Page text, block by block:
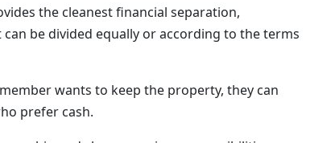
the cleanest financial separation,
be divided equally or according to the terms
wants to keep the property, they can
prefer cash.